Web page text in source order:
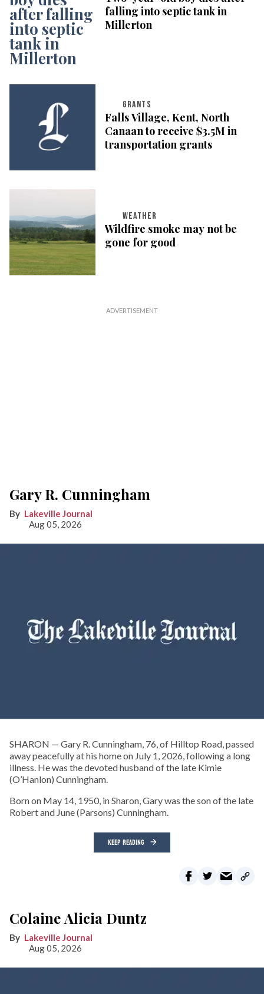
falling into septic tank in
Millerton
GRANTS
Falls Village, Kent, North
Canaan to receive $3.5M in
transportation grants
WEATHER
Wildfire smoke may not be
gone for good
Gary R. Cunningham
Lakeville Journal
Aug 05, 2026
SHARON — Gary R. Cunningham, 76, of Hilltop Road, passed
away peacefully at his home on July 1, 2026, following a long
illness. He was the devoted husband of the late Kimie
(O’Hanlon) Cunningham.
Born on May 14, 1950, in Sharon, Gary was the son of the late
Robert and June (Parsons) Cunningham.
KEEP READING
Colaine Alicia Duntz
Lakeville Journal
Aug 05, 2026